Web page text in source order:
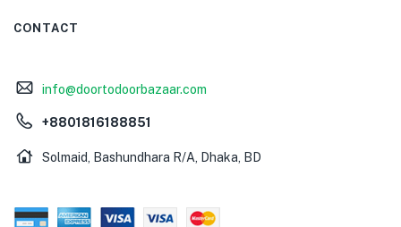
CONTACT
info@doortodoorbazaar.com
+8801816188851
Solmaid, Bashundhara R/A, Dhaka, BD